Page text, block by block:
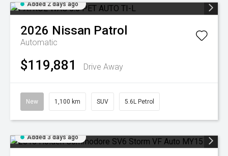
Added 2 days ago
2026 Nissan Patrol
Automatic
$119,881 Drive Away
New 1,100 km SUV 5.6L Petrol
Added 3 days ago